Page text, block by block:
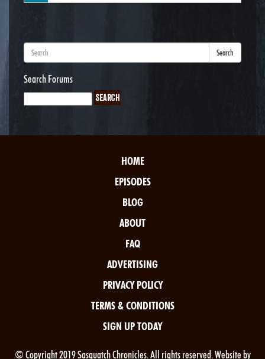
Search
Search Forums
HOME
EPISODES
BLOG
ABOUT
FAQ
ADVERTISING
PRIVACY POLICY
TERMS & CONDITIONS
SIGN UP TODAY
© Copyright 2019 Sasquatch Chronicles. All rights reserved. Website by